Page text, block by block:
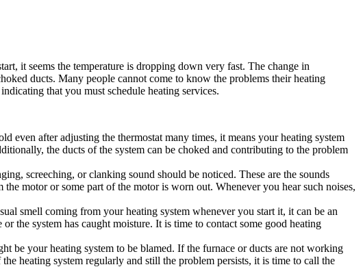
it seems the temperature is dropping down very fast. The change in
ducts. Many people cannot come to know the problems their heating
that you must schedule heating services.
even after adjusting the thermostat many times, it means your heating system
the ducts of the system can be choked and contributing to the problem
screeching, or clanking sound should be noticed. These are the sounds
motor or some part of the motor is worn out. Whenever you hear such noises,
smell coming from your heating system whenever you start it, it can be an
the system has caught moisture. It is time to contact some good heating
be your heating system to be blamed. If the furnace or ducts are not working
heating system regularly and still the problem persists, it is time to call the